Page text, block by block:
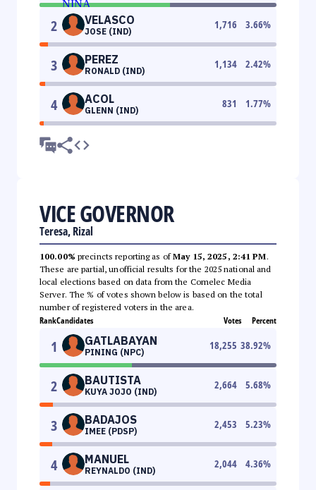
2 VELASCO
JOSE (IND)
1,716 3.66%
3 PEREZ
RONALD (IND)
1,134 2.42%
4 ACOL
GLENN (IND)
831 1.77%
VICE GOVERNOR
Teresa, Rizal
100.00% precincts reporting as ofMay 15, 2025, 2:41 PM.
These are partial, unofficial results for the 2025 national and
local elections based on data from the Comelec Media
Server. The % of votes shown below is based on the total
number of registered voters in the area.
RankCandidates Votes Percent
1 GATLABAYAN
PINING (NPC)
18,255 38.92%
2 BAUTISTA
KUYA JOJO (IND)
2,664 5.68%
3 BADAJOS
IMEE (PDSP)
2,453 5.23%
4 MANUEL
REYNALDO (IND)
2,044 4.36%